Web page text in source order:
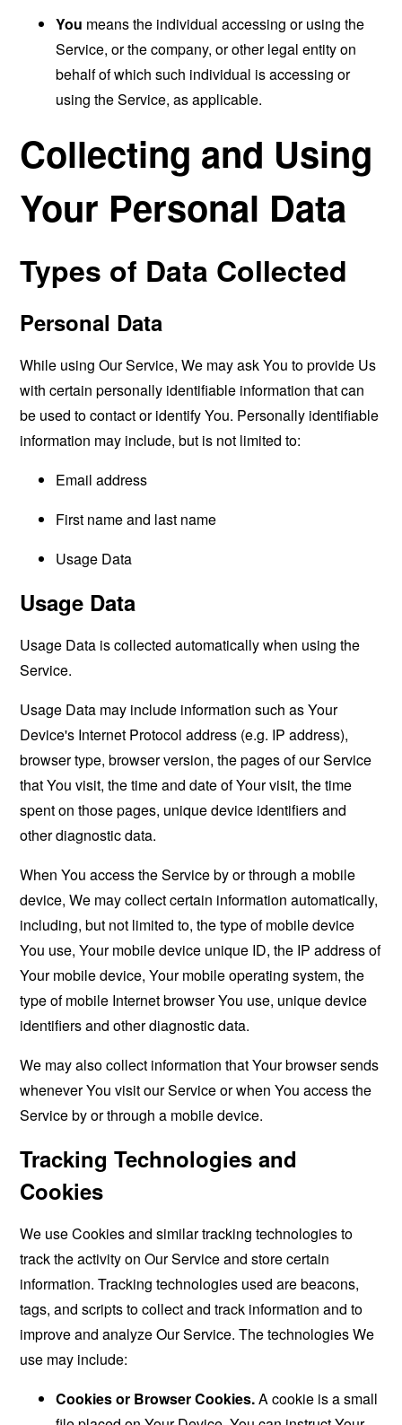
You means the individual accessing or using the
Service, or the company, or other legal entity on
behalf of which such individual is accessing or
using the Service, as applicable.
Collecting and Using
Your Personal Data
Types of Data Collected
Personal Data
While using Our Service, We may ask You to provide Us
with certain personally identifiable information that can
be used to contact or identify You. Personally identifiable
information may include, but is not limited to:
Email address
First name and last name
Usage Data
Usage Data
Usage Data is collected automatically when using the
Service.
Usage Data may include information such as Your
Device's Internet Protocol address (e.g. IP address),
browser type, browser version, the pages of our Service
that You visit, the time and date of Your visit, the time
spent on those pages, unique device identifiers and
other diagnostic data.
When You access the Service by or through a mobile
device, We may collect certain information automatically,
including, but not limited to, the type of mobile device
You use, Your mobile device unique ID, the IP address of
Your mobile device, Your mobile operating system, the
type of mobile Internet browser You use, unique device
identifiers and other diagnostic data.
We may also collect information that Your browser sends
whenever You visit our Service or when You access the
Service by or through a mobile device.
Tracking Technologies and
Cookies
We use Cookies and similar tracking technologies to
track the activity on Our Service and store certain
information. Tracking technologies used are beacons,
tags, and scripts to collect and track information and to
improve and analyze Our Service. The technologies We
use may include:
Cookies or Browser Cookies.A cookie is a small